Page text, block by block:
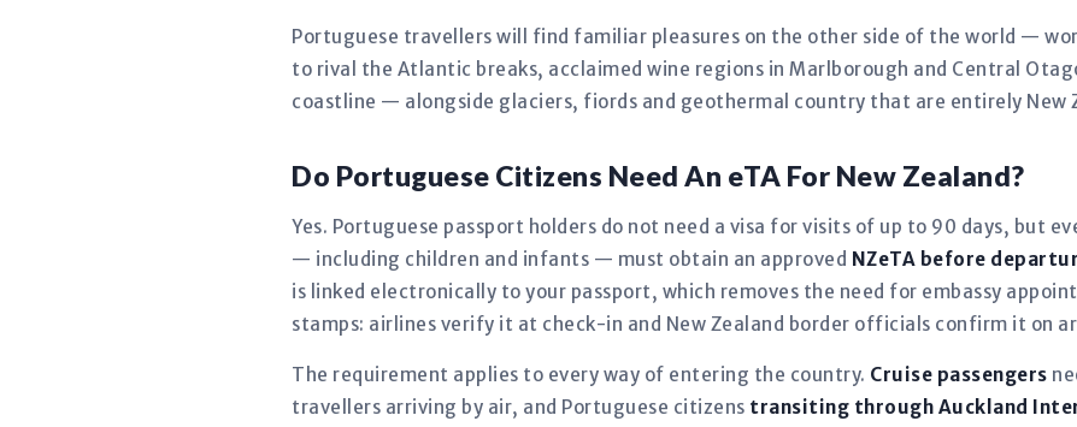
Portuguese travellers will find familiar pleasures on the other side of the world —
to rival the Atlantic breaks, acclaimed wine regions in Marlborough and Central
coastline — alongside glaciers, fiords and geothermal country that are entirely New
Do Portuguese Citizens Need An eTA For New Zealand?
Yes. Portuguese passport holders do not need a visa for visits of up to 90 days, but
— including children and infants — must obtain an approved NZeTA before
is linked electronically to your passport, which removes the need for embassy
stamps: airlines verify it at check-in and New Zealand border officials confirm it on
The requirement applies to every way of entering the country. Cruise passengers
travellers arriving by air, and Portuguese citizens transiting through Auckland